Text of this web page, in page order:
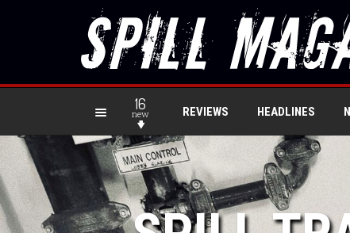
16
new REVIEWS HEADLINES